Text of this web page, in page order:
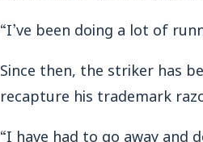
“I’ve been doing a lot of
Since then, the striker has
recapture his trademark
“I have had to go away and